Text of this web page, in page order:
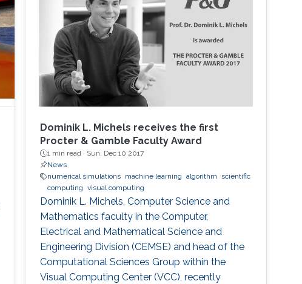
Dominik L. Michels receives the first
Procter & Gamble Faculty Award
1 min read · Sun, Dec 10 2017
News
numerical simulations machine learning algorithm
scientific
computing
visual computing
Dominik L. Michels, Computer Science and
Mathematics faculty in the Computer,
Electrical and Mathematical Science and
Engineering Division (CEMSE) and head of the
Computational Sciences Group within the
Visual Computing Center (VCC), recently